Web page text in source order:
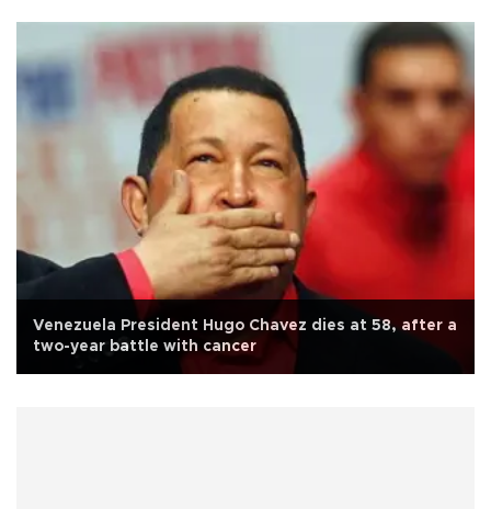
Venezuela President Hugo Chavez dies at 58, after a
two-year battle with cancer